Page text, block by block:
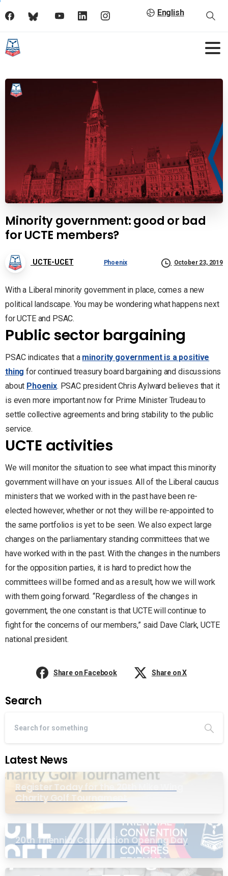
English
Minority government: good or bad
for UCTE members?
UCTE-UCET Phoenix October 23, 2019
With a Liberal minority government in place, comes a new
political landscape. You may be wondering what happens next
for UCTE and PSAC.
Public sector bargaining
PSAC indicates that a minority government is a positive
thing for continued treasury board bargaining and discussions
about Phoenix. PSAC president Chris Aylward believes that it
is even more important now for Prime Minister Trudeau to
settle collective agreements and bring stability to the public
service.
UCTE activities
We will monitor the situation to see what impact this minority
government will have on your issues. All of the Liberal caucus
ministers that we worked with in the past have been re-
elected however, whether or not they will be re-appointed to
the same portfolios is yet to be seen. We also expect large
changes on the parliamentary standing committees that we
have worked with in the past. With the changes in the numbers
for the opposition parties, it is hard to predict how the
committees will be formed and as a result, how we will work
with them going forward. “Regardless of the changes in
government, the one constant is that UCTE will continue to
fight for the concerns of our members,” said Dave Clark, UCTE
national president.
Share on Facebook Share on X
Search
Latest News
Register Today for the 20th Mike Wing
Charity Golf Tournament
20th Triennial Convention Opening Day